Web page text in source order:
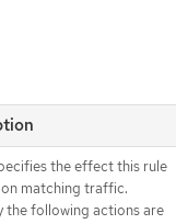
the effect this rule
matching traffic.
the following actions are